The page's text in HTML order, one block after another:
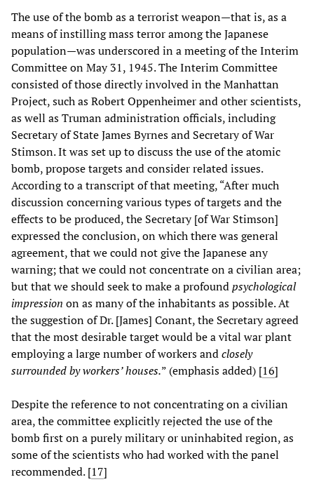
The use of the bomb as a terrorist weapon—that is, as a
means of instilling mass terror among the Japanese
population—was underscored in a meeting of the Interim
Committee on May 31, 1945. The Interim Committee
consisted of those directly involved in the Manhattan
Project, such as Robert Oppenheimer and other scientists,
as well as Truman administration officials, including
Secretary of State James Byrnes and Secretary of War
Stimson. It was set up to discuss the use of the atomic
bomb, propose targets and consider related issues.
According to a transcript of that meeting, “After much
discussion concerning various types of targets and the
effects to be produced, the Secretary [of War Stimson]
expressed the conclusion, on which there was general
agreement, that we could not give the Japanese any
warning; that we could not concentrate on a civilian area;
but that we should seek to make a profoundpsychological
impression on as many of the inhabitants as possible. At
the suggestion of Dr. [James] Conant, the Secretary agreed
that the most desirable target would be a vital war plant
employing a large number of workers andclosely
surrounded by workers’ houses.” (emphasis added) [16]
Despite the reference to not concentrating on a civilian
area, the committee explicitly rejected the use of the
bomb first on a purely military or uninhabited region, as
some of the scientists who had worked with the panel
recommended. [17]